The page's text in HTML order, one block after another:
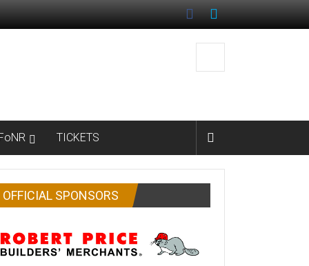
TICKETS
OFFICIAL SPONSORS